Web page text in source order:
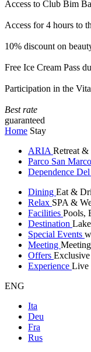
Access to Club Bim
Access for 4 hours to
10% discount on
Free Ice Cream Pass
Participation in the
Best rate
guaranteed
Home Stay
ARIA Retreat &
Parco San Marco
Dependence
Dining Eat &
Relax SPA &
Facilities Pools,
Destination
Special Events
Meeting
Offers
Experience Live
ENG
Ita
Deu
Fra
Rus